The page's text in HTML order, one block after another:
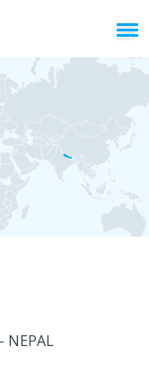
NEPAL